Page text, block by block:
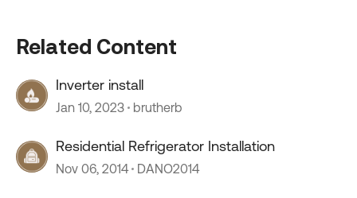
Related Content
Inverter install
Jan 10, 2023 brutherb
Residential Refrigerator Installation
Nov 06, 2014 DANO2014